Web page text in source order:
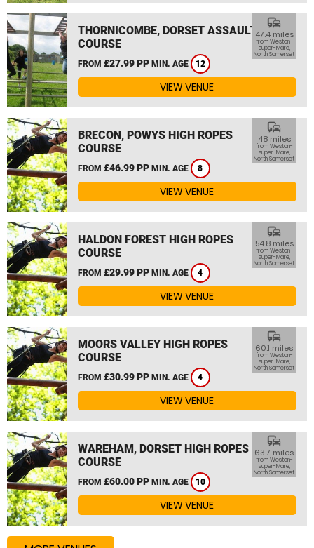
THORNICOMBE, DORSET ASSAULT
COURSE
FROM £27.99 PP MIN. AGE 12
commute
47.4 miles
from Weston-
super-Mare,
North Somerset
VIEW VENUE
BRECON, POWYS HIGH ROPES
COURSE
FROM £46.99 PP MIN. AGE 8
commute
48 miles
from Weston-
super-Mare,
North Somerset
VIEW VENUE
HALDON FOREST HIGH ROPES
COURSE
FROM £29.99 PP MIN. AGE 4
commute
54.8 miles
from Weston-
super-Mare,
North Somerset
VIEW VENUE
MOORS VALLEY HIGH ROPES
COURSE
FROM £30.99 PP MIN. AGE 4
commute
60.1 miles
from Weston-
super-Mare,
North Somerset
VIEW VENUE
WAREHAM, DORSET HIGH ROPES
COURSE
FROM £60.00 PP MIN. AGE 10
commute
63.7 miles
from Weston-
super-Mare,
North Somerset
VIEW VENUE